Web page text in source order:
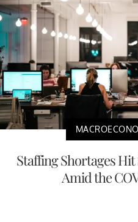
Staffing Shortages
Amid the